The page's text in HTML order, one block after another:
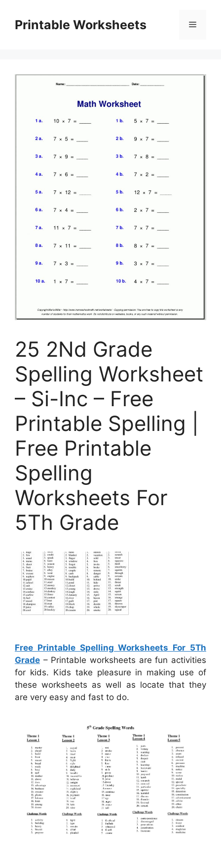
contentPrintable Worksheets Menu
25 2Nd Grade
Spelling Worksheet
– Si-Inc – Free
Printable Spelling |
Free Printable
Spelling
Worksheets For
5Th Grade
Free Printable Spelling Worksheets For 5Th
Grade – Printable worksheets are fun activities
for kids. Kids take pleasure in making use of
these worksheets as well as locate that they
are very easy and fast to do.